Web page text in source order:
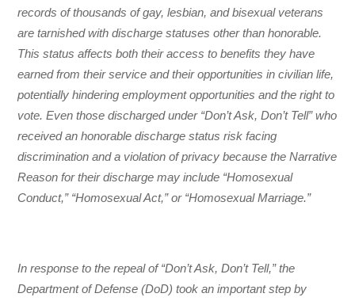
records of thousands of gay, lesbian, and bisexual veterans
are tarnished with discharge statuses other than honorable.
This status affects both their access to benefits they have
earned from their service and their opportunities in civilian life,
potentially hindering employment opportunities and the right to
vote. Even those discharged under “Don’t Ask, Don’t Tell” who
received an honorable discharge status risk facing
discrimination and a violation of privacy because the Narrative
Reason for their discharge may include “Homosexual
Conduct,” “Homosexual Act,” or “Homosexual Marriage.”
In response to the repeal of “Don’t Ask, Don’t Tell,” the
Department of Defense (DoD) took an important step by